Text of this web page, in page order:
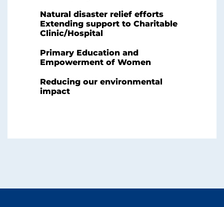
Natural disaster relief efforts
Extending support to Charitable
Clinic/Hospital
Primary Education and
Empowerment of Women
Reducing our environmental
impact